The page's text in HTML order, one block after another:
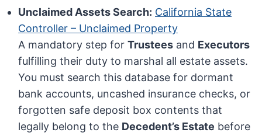
Unclaimed Assets Search: California State
Controller – Unclaimed Property
A mandatory step forTrustees and Executors
fulfilling their duty to marshal all estate assets.
You must search this database for dormant
bank accounts, uncashed insurance checks, or
forgotten safe deposit box contents that
legally belong to the Decedent’s Estate before